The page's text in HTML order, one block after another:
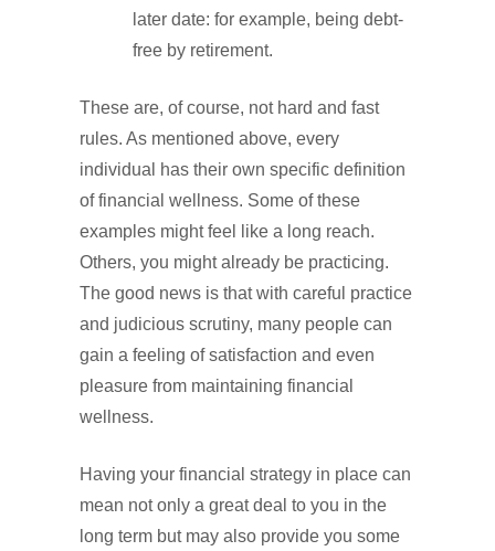
later date: for example, being debt-
free by retirement.
These are, of course, not hard and fast
rules. As mentioned above, every
individual has their own specific definition
of financial wellness. Some of these
examples might feel like a long reach.
Others, you might already be practicing.
The good news is that with careful practice
and judicious scrutiny, many people can
gain a feeling of satisfaction and even
pleasure from maintaining financial
wellness.
Having your financial strategy in place can
mean not only a great deal to you in the
long term but may also provide you some